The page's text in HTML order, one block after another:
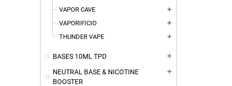
VAPOR CAVE add
VAPORIFICIO add
THUNDER VAPE add
BASES 10ML TPD add
NEUTRAL BASE & NICOTINE
BOOSTER
add